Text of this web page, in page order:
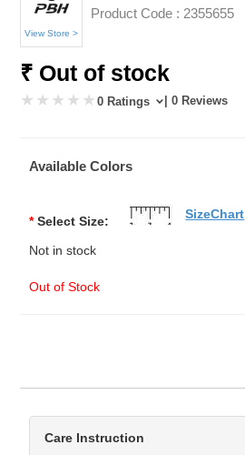
View Store >
Product Code : 2355655
₹ Out of stock
0 Ratings | 0 Reviews
Available Colors
* Select Size:
Not in stock
Out of Stock
SizeChart
Care Instruction